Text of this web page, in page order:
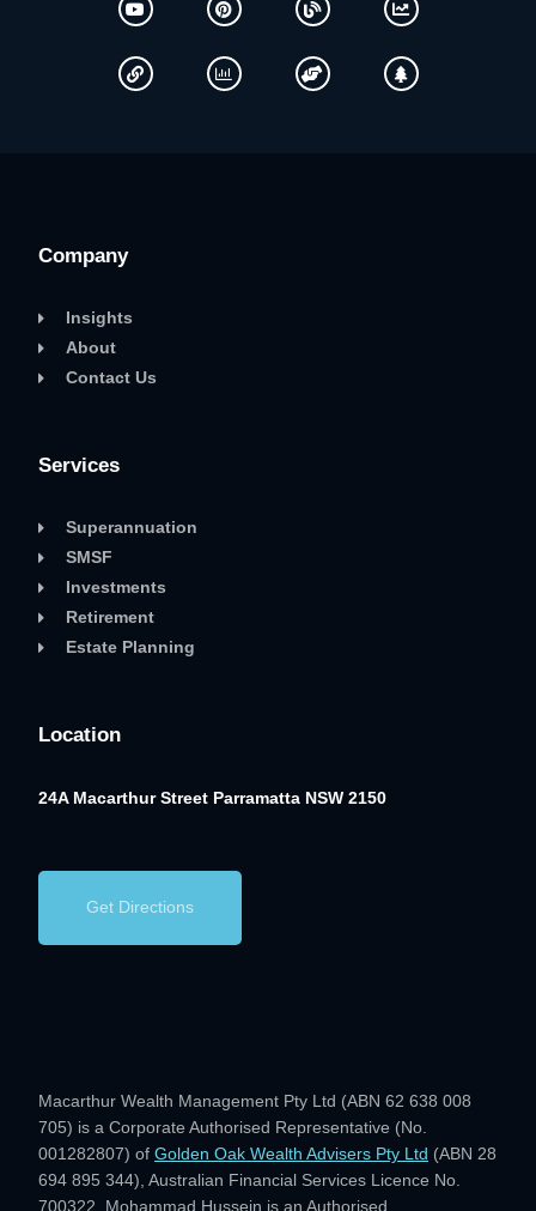
Company
Insights
About
Contact Us
Services
Superannuation
SMSF
Investments
Retirement
Estate Planning
Location
24A Macarthur Street Parramatta NSW 2150
Get Directions
Macarthur Wealth Management Pty Ltd (ABN 62 638 008
705) is a Corporate Authorised Representative (No.
001282807) of Golden Oak Wealth Advisers Pty Ltd (ABN 28
694 895 344), Australian Financial Services Licence No.
700322. Mohammad Hussein is an Authorised